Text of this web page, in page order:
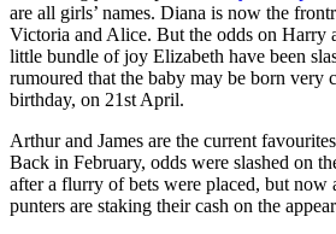
are all girls’ names. Diana is now the
Victoria and Alice. But the odds on Harry
little bundle of joy Elizabeth have been
rumoured that the baby may be born very
birthday, on 21st April.
Arthur and James are the current
Back in February, odds were slashed on
after a flurry of bets were placed, but now
punters are staking their cash on the